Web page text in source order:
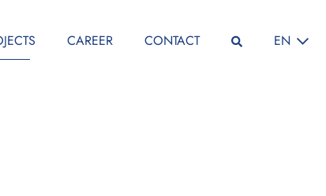
CAREER CONTACT EN